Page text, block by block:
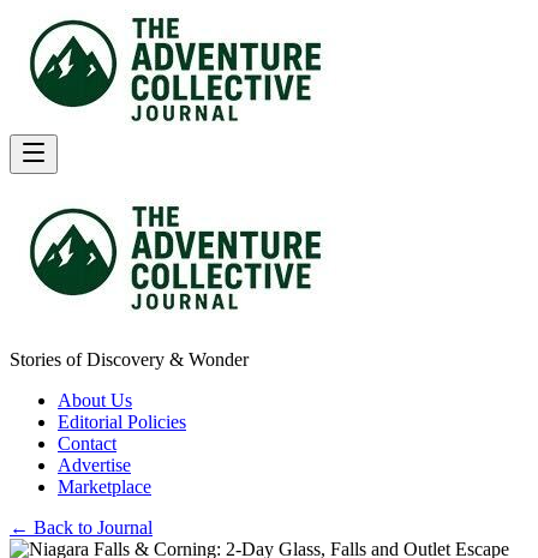
Stories of Discovery & Wonder
About Us
Editorial Policies
Contact
Advertise
Marketplace
← Back to Journal